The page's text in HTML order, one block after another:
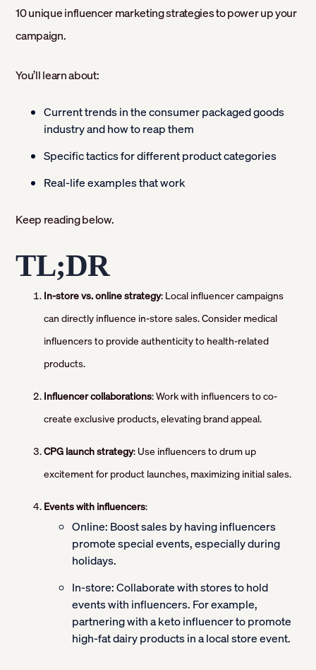
10 unique influencer marketing strategies to power up your
campaign.
You’ll learn about:
Current trends in the consumer packaged goods
industry and how to reap them
Specific tactics for different product categories
Real-life examples that work
Keep reading below.
TL;DR
In-store vs. online strategy: Local influencer campaigns
can directly influence in-store sales. Consider medical
influencers to provide authenticity to health-related
products.
Influencer collaborations: Work with influencers to co-
create exclusive products, elevating brand appeal.
CPG launch strategy: Use influencers to drum up
excitement for product launches, maximizing initial sales.
Events with influencers:
Online: Boost sales by having influencers
promote special events, especially during
holidays.
In-store: Collaborate with stores to hold
events with influencers. For example,
partnering with a keto influencer to promote
high-fat dairy products in a local store event.